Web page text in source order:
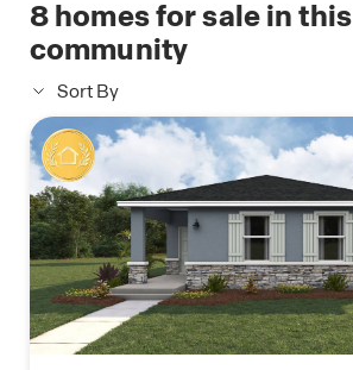
8homes for sale in this
community
Sort By